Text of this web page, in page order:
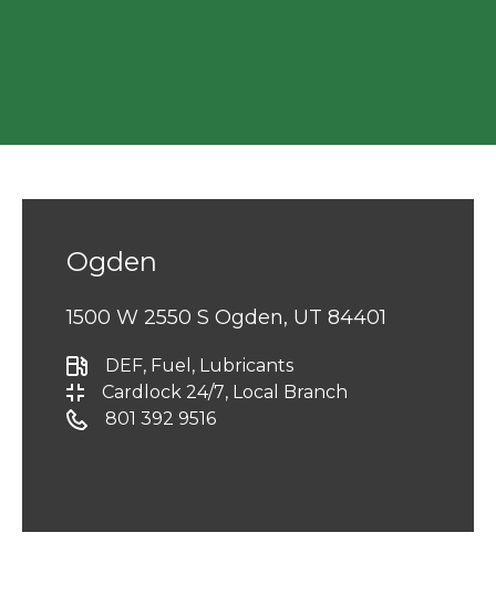
Ogden
1500 W 2550 S Ogden, UT 84401
DEF, Fuel , Lubricants
Cardlock 24/7, Local Branch
801 392 9516